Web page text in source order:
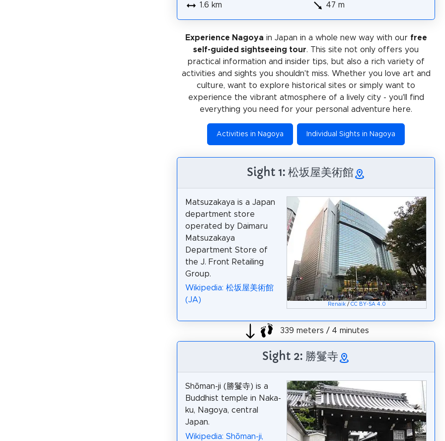
1.6 km
47 m
Experience Nagoya in Japan in a whole new way with our free
self-guided sightseeing tour. This site not only offers you
practical information and insider tips, but also a rich variety of
activities and sights you shouldn't miss. Whether you love art and
culture, want to explore historical sites or simply want to
experience the vibrant atmosphere of a lively city - you'll find
everything you need for your personal adventure here.
Activities in Nagoya Individual Sights in Nagoya
Sight 1: 松坂屋美術館
Renaik/ CC BY-SA 4.0
Matsuzakaya is a Japan
department store
operated by Daimaru
Matsuzakaya
Department Store of
the J. Front Retailing
Group.
Wikipedia: 松坂屋美術館
(JA)
339 meters / 4 minutes
Sight 2: 勝鬘寺
Shōman-ji (勝鬘寺) is a
Buddhist temple in Naka-
ku, Nagoya, central
Japan.
Wikipedia: Shōman-ji,